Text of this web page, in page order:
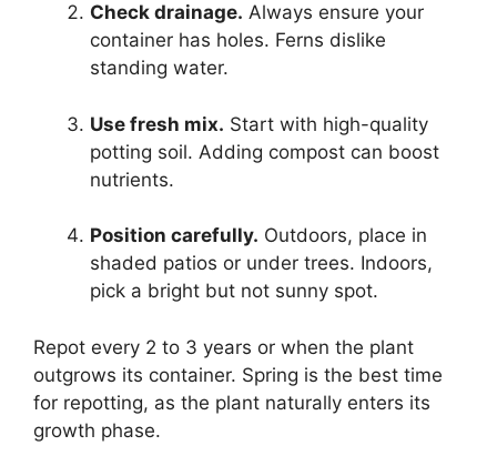
Check drainage. Always ensure your
container has holes. Ferns dislike
standing water.
Use fresh mix. Start with high-quality
potting soil. Adding compost can boost
nutrients.
Position carefully. Outdoors, place in
shaded patios or under trees. Indoors,
pick a bright but not sunny spot.
Repot every 2 to 3 years or when the plant
outgrows its container. Spring is the best time
for repotting, as the plant naturally enters its
growth phase.